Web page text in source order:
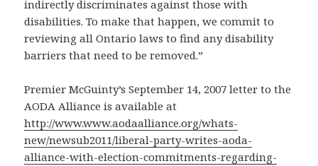
indirectly discriminates against those with
disabilities. To make that happen, we commit to
reviewing all Ontario laws to find any disability
barriers that need to be removed.”
Premier McGuinty’s September 14, 2007 letter to the
AODA Alliance is available at
http://www.www.aodaalliance.org/whats-
new/newsub2011/liberal-party-writes-aoda-
alliance-with-election-commitments-regarding-